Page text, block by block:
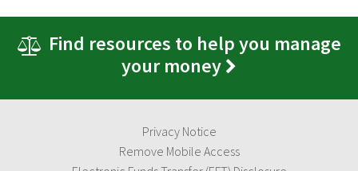
Find resources to help you manage
your money
Privacy Notice
Remove Mobile Access